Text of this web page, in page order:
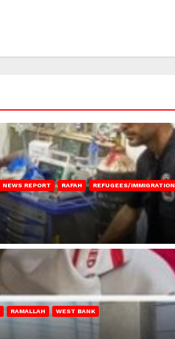
NEWS REPORT RAFAH REFUGEES/IMMIGRATION
RAMALLAH WEST BANK